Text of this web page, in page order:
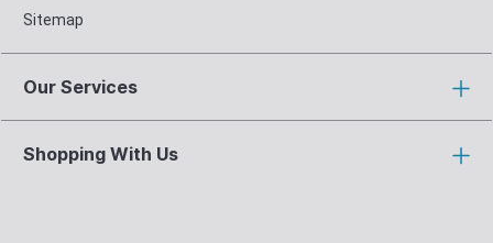
Sitemap
Our Services
Shopping With Us